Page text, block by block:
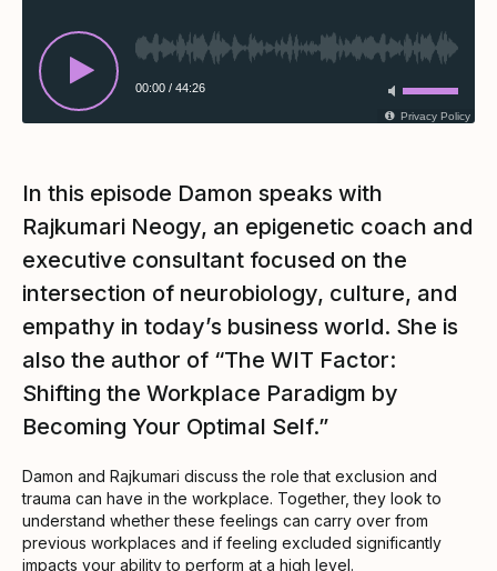
00:00 / 44:26
Privacy Policy
In this episode Damon speaks with
Rajkumari Neogy, an epigenetic coach and
executive consultant focused on the
intersection of neurobiology, culture, and
empathy in today’s business world. She is
also the author of “The WIT Factor:
Shifting the Workplace Paradigm by
Becoming Your Optimal Self.”
Damon and Rajkumari discuss the role that exclusion and
trauma can have in the workplace. Together, they look to
understand whether these feelings can carry over from
previous workplaces and if feeling excluded significantly
impacts your ability to perform at a high level.